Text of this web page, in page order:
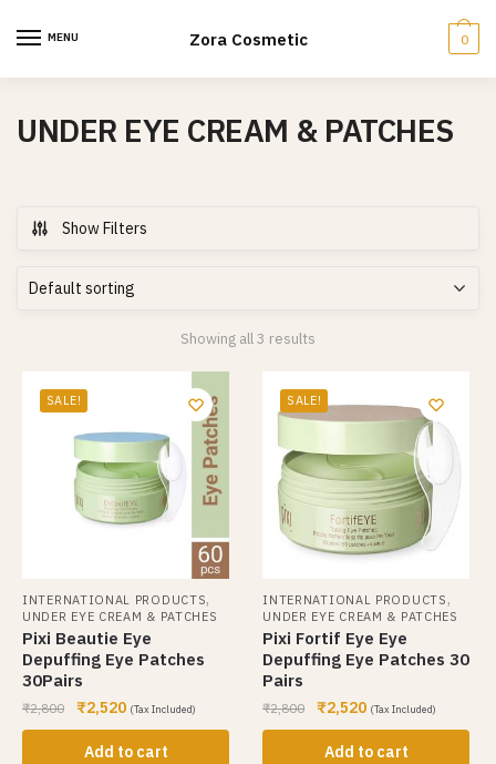
MENU Zora Cosmetic 0
UNDER EYE CREAM & PATCHES
Show Filters
Showing all 3 results
SALE!
INTERNATIONAL PRODUCTS,
UNDER EYE CREAM & PATCHES
Pixi Beautie Eye
Depuffing Eye Patches
30Pairs
₹2,800 ₹2,520 (Tax Included)
Add to cart
SALE!
INTERNATIONAL PRODUCTS ,
UNDER EYE CREAM & PATCHES
Pixi Fortif Eye Eye
Depuffing Eye Patches 30
Pairs
₹2,800 ₹2,520 (Tax Included)
Add to cart